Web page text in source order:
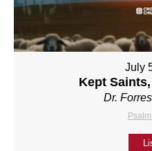
July
Kept
Dr.